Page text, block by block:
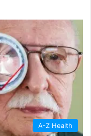
A-Z Health